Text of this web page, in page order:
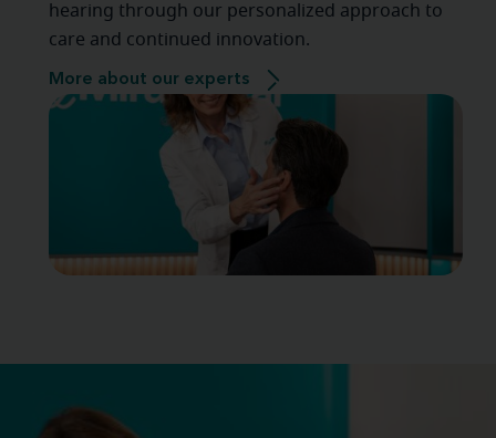
hearing through our personalized approach to
care and continued innovation.
More about our experts